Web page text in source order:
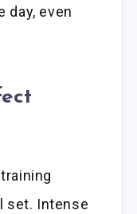
day, even
set. Intense